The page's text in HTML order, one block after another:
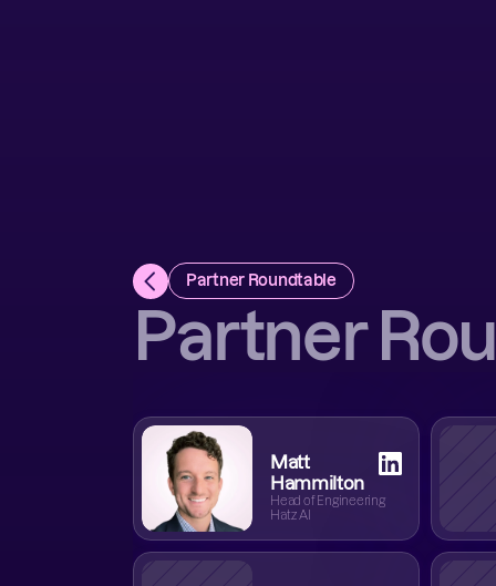
Partner Roundtable
Partner
Matt
Hammilton
Head of Engineering
Hatz AI